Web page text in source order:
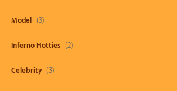
Model (3)
Inferno Hotties (2)
Celebrity (3)